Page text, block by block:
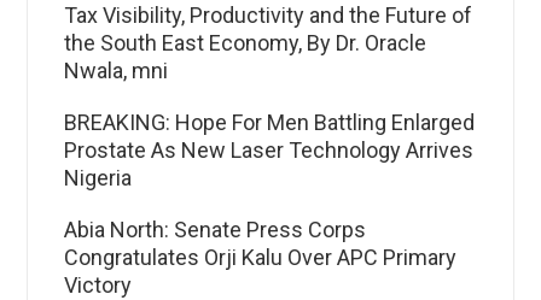
Tax Visibility, Productivity and the Future of
the South East Economy, By Dr. Oracle
Nwala, mni
BREAKING: Hope For Men Battling Enlarged
Prostate As New Laser Technology Arrives
Nigeria
Abia North: Senate Press Corps
Congratulates Orji Kalu Over APC Primary
Victory